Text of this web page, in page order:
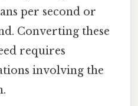
per second or
Converting these
requires
involving the